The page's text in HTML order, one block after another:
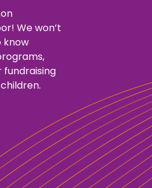
We won’t
know
fundraising